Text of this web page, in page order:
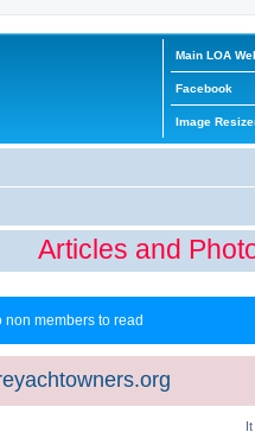
Main LOA
Facebook
Image
Articles and
members to read